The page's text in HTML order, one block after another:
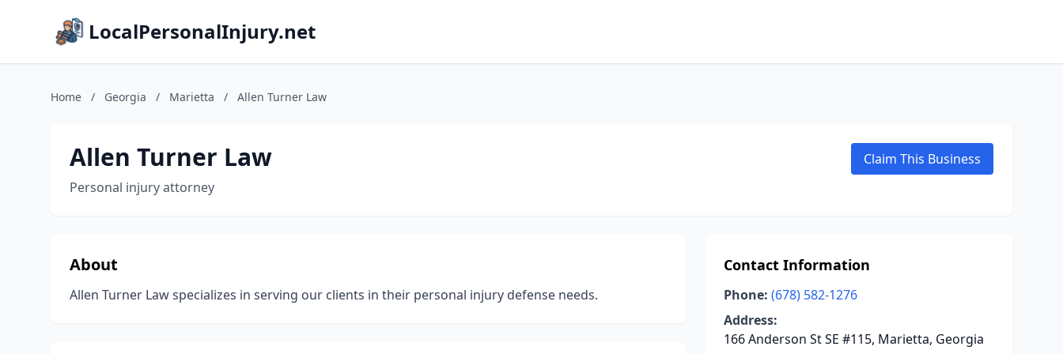
LocalPersonalInjury.net
Home / Georgia / Marietta / Allen Turner Law
Allen Turner Law
Personal injury attorney
Claim This Business
About
Allen Turner Law specializes in serving our clients in their personal injury defense needs.
Contact Information
Phone: (678) 582-1276
Address:
166 Anderson St SE #115, Marietta, Georgia